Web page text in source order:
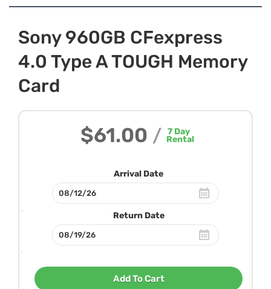
Sony 960GB CFexpress
4.0 Type A TOUGH Memory
Card
$61.00 / 7Day
Rental
Arrival Date
Return Date
Add To Cart